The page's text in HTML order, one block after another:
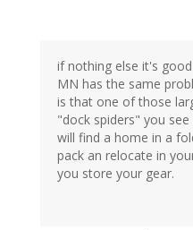
if nothing else it's
MN has the same
is that one of those
"dock spiders" you
will find a home in a
pack an relocate in
you store your gear.